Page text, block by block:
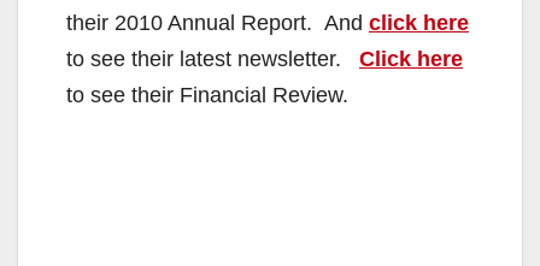
their 2010 Annual Report. And click here
to see their latest newsletter. Click here
to see their Financial Review.